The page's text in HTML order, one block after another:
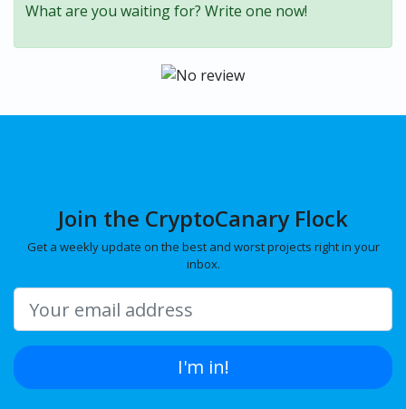
What are you waiting for? Write one now!
Join the CryptoCanary Flock
Get a weekly update on the best and worst projects right in your
inbox.
I'm in!